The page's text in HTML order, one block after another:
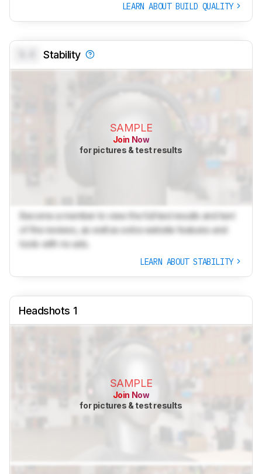
LEARN ABOUT BUILD QUALITY
Stability
SAMPLE
Join Now
for pictures & test results
Become a member to view the full test results and text
of the reviews, as well as extra website features and
tools with no ads.
LEARN ABOUT STABILITY
Headshots 1
SAMPLE
Join Now
for pictures & test results